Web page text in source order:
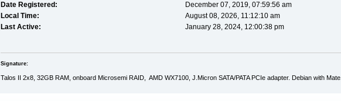
Date Registered:
December 07, 2019, 07:59:56 am
Local Time:
August 08, 2026, 11:12:10 am
Last Active:
January 28, 2024, 12:00:38 pm
Signature:
Talos II 2x8, 32GB RAM, onboard Microsemi RAID, AMD WX7100, J.Micron SATA/PATA PCIe adapter. Debian with Mate.